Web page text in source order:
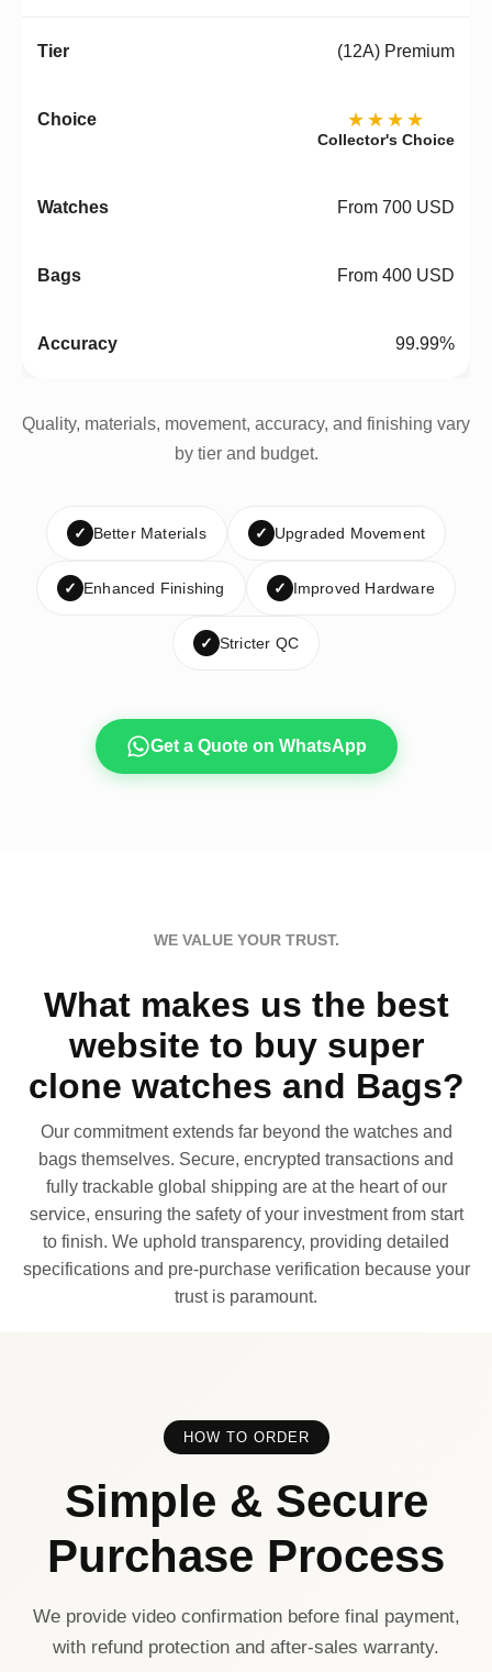
(12A) Premium
★★★★
Collector's Choice
From 700 USD
From 400 USD
99.99%
Quality, materials, movement, accuracy, and finishing vary
by tier and budget.
✓ Better Materials ✓ Upgraded Movement
✓ Enhanced Finishing ✓ Improved Hardware
✓ Stricter QC
Get a Quote on WhatsApp
WE VALUE YOUR TRUST.
What makes us the best
website to buy super
clone watches and Bags?
Our commitment extends far beyond the watches and
bags themselves. Secure, encrypted transactions and
fully trackable global shipping are at the heart of our
service, ensuring the safety of your investment from start
to finish. We uphold transparency, providing detailed
specifications and pre-purchase verification because your
trust is paramount.
HOW TO ORDER
Simple & Secure
Purchase Process
We provide video confirmation before final payment,
with refund protection and after-sales warranty.